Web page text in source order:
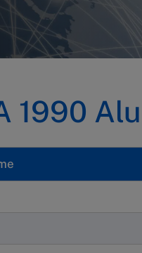
1990